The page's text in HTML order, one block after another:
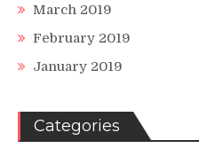
March 2019
February 2019
January 2019
Categories